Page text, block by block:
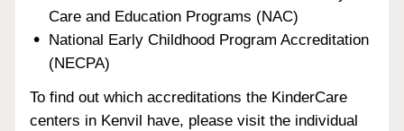
Care and Education Programs (NAC)
National Early Childhood Program Accreditation
(NECPA)
To find out which accreditations the KinderCare
centers in Kenvil have, please visit the individual